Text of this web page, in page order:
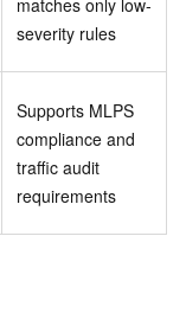
matches only low-
severity rules
Supports MLPS
compliance and
traffic audit
requirements